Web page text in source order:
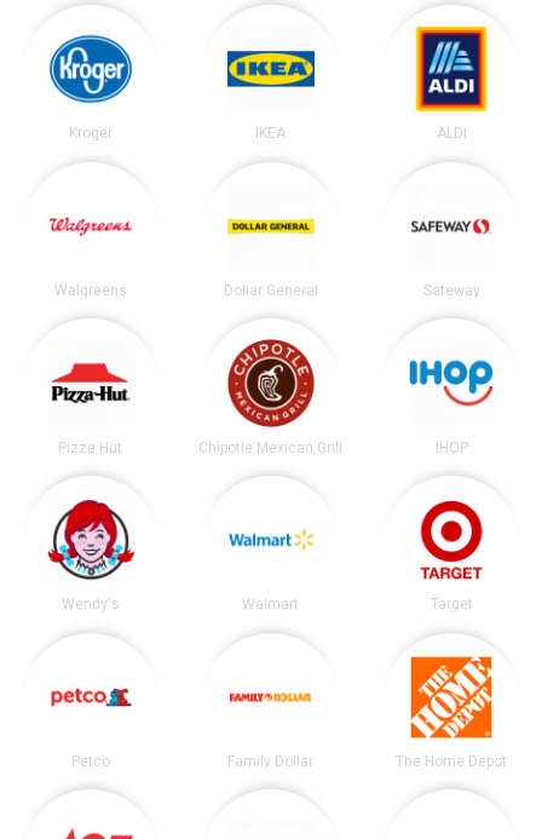
Kroger IKEA ALDI
Walgreens Dollar General Safeway
Pizza Hut Chipotle Mexican Grill IHOP
Wendy's Walmart Target
Petco Family Dollar The Home Depot